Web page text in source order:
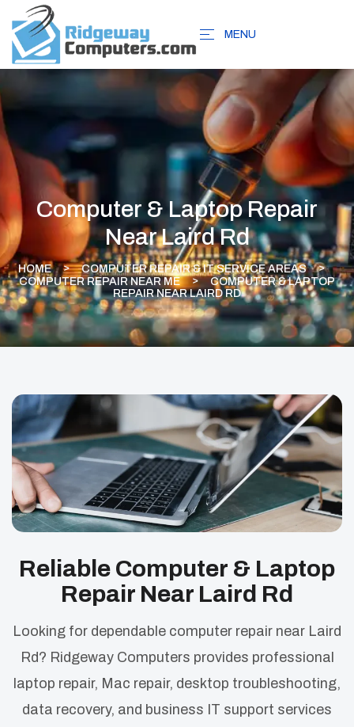
MENU
HOME
COMPUTER REPAIR & IT SERVICE AREAS
COMPUTER REPAIR NEAR ME
COMPUTER & LAPTOP
REPAIR NEAR LAIRD RD
Computer & Laptop Repair
Near Laird Rd
Reliable Computer & Laptop
Repair Near Laird Rd
Looking for dependable computer repair near Laird
Rd? Ridgeway Computers provides professional
laptop repair, Mac repair, desktop troubleshooting,
data recovery, and business IT support services